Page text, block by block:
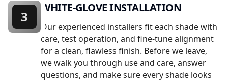
WHITE-GLOVE INSTALLATION
Our experienced installers fit each shade with
care, test operation, and fine-tune alignment
for a clean, flawless finish. Before we leave,
we walk you through use and care, answer
questions, and make sure every shade looks
3